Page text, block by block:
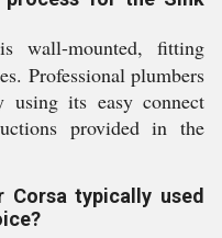
wall-mounted, fitting
Professional plumbers
its easy connect
provided in the
Corsa typically used